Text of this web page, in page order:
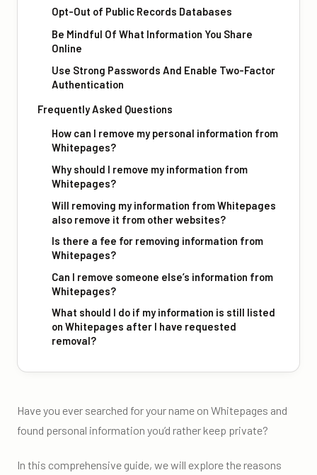
Opt-Out of Public Records Databases
Be Mindful Of What Information You Share
Online
Use Strong Passwords And Enable Two-Factor
Authentication
Frequently Asked Questions
How can I remove my personal information from
Whitepages?
Why should I remove my information from
Whitepages?
Will removing my information from Whitepages
also remove it from other websites?
Is there a fee for removing information from
Whitepages?
Can I remove someone else’s information from
Whitepages?
What should I do if my information is still listed
on Whitepages after I have requested
removal?
Have you ever searched for your name on Whitepages and
found personal information you’d rather keep private?
In this comprehensive guide, we will explore the reasons